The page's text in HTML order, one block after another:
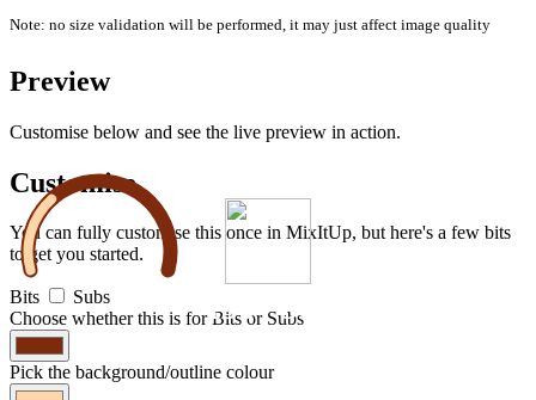
Note: no size validation will be performed, it may just affect image quality
Preview
Customise below and see the live preview in action.
150 /500
Customise
You can fully customise this once in MixItUp, but here's a few bits
to get you started.
Bits
Subs
Choose whether this is for Bits or Subs
Pick the background/outline colour